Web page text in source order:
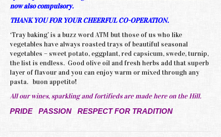
now also compulsory.
THANK YOU FOR YOUR CHEERFUL CO-OPERATION.
‘Tray baking’ is a buzz word ATM but those of us who like
vegetables have always roasted trays of beautiful seasonal
vegetables – sweet potato, eggplant, red capsicum, swede, turnip,
the list is endless. Good olive oil and fresh herbs add that superb
layer of flavour and you can enjoy warm or mixed through any
pasta. buon appetito!
All our wines, sparkling and fortifieds are made here on the Hill.
PRIDE PASSION RESPECT FOR TRADITION